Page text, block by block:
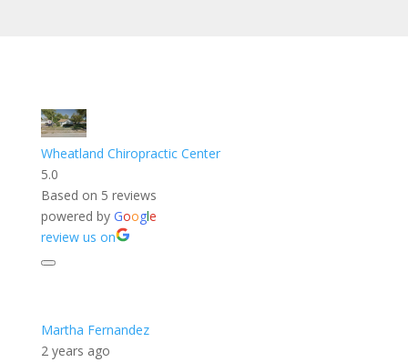
Wheatland Chiropractic Center
5.0
Based on 5 reviews
powered by Google
review us on
Martha Fernandez
2 years ago